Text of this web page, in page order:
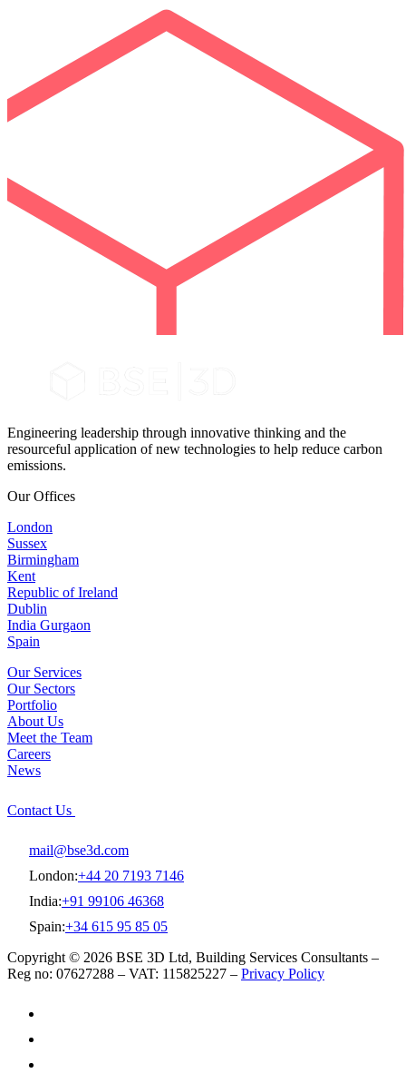
Engineering leadership through innovative thinking and the
resourceful application of new technologies to help reduce carbon
emissions.
Our Offices
London
Sussex
Birmingham
Kent
Republic of Ireland
Dublin
India Gurgaon
Spain
Our Services
Our Sectors
Portfolio
About Us
Meet the Team
Careers
News
Contact Us
mail@bse3d.com
London:+44 20 7193 7146
India:+91 99106 46368
Spain:+34 615 95 85 05
Copyright © 2026 BSE 3D Ltd, Building Services Consultants –
Reg no: 07627288 – VAT: 115825227 – Privacy Policy